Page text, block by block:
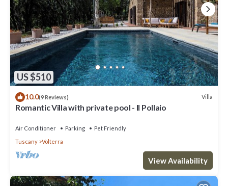
US $510
10.0(9 Reviews) Villa
Romantic Villa with private pool - Il Pollaio
Air Conditioner Parking
Pet Friendly
Tuscany
Volterra
View Availability